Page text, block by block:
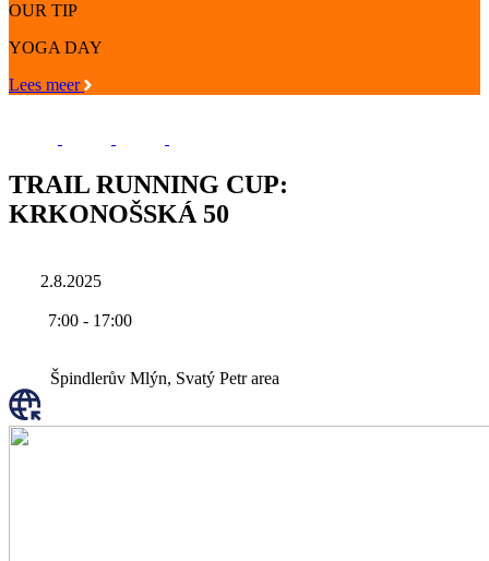
OUR TIP
YOGA DAY
Lees meer
TRAIL RUNNING CUP:
KRKONOŠSKÁ 50
2.8.2025
7:00 - 17:00
Špindlerův Mlýn, Svatý Petr area